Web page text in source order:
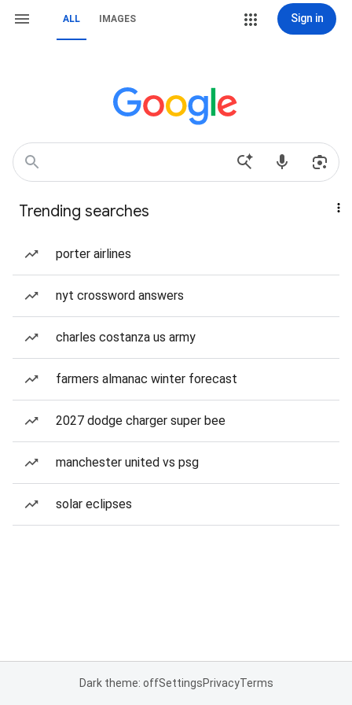
ALL IMAGES Sign in
Trending searches
porter airlines
nyt crossword answers
charles costanza us army
farmers almanac winter forecast
2027 dodge charger super bee
manchester united vs psg
solar eclipses
Dark theme: offSettingsPrivacyTerms